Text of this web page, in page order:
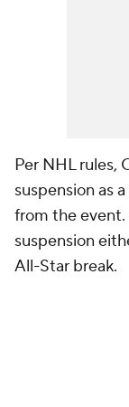
Per NHL rules,
suspension as
from the event.
suspension
All-Star break.